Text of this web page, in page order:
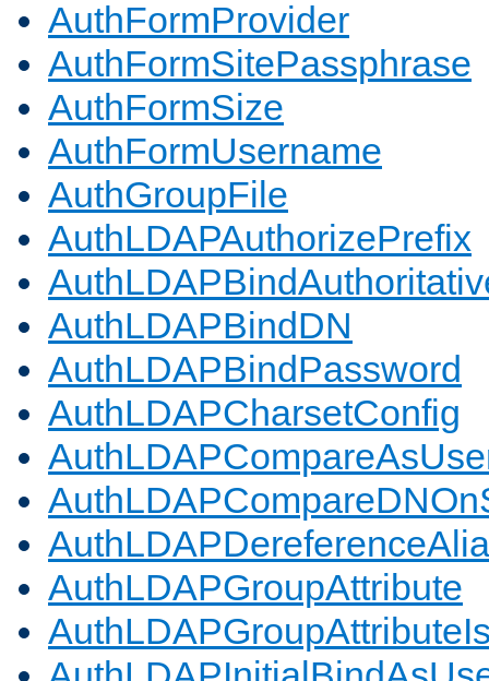
AuthFormProvider
AuthFormSitePassphrase
AuthFormSize
AuthFormUsername
AuthGroupFile
AuthLDAPAuthorizePrefix
AuthLDAPBindDN
AuthLDAPBindPassword
AuthLDAPCharsetConfig
AuthLDAPGroupAttribute